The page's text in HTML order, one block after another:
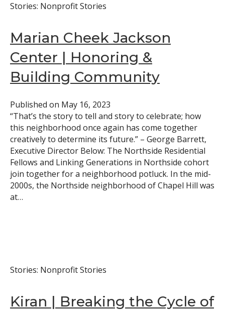
Stories: Nonprofit Stories
Marian Cheek Jackson
Center | Honoring &
Building Community
Published on May 16, 2023
“That’s the story to tell and story to celebrate; how
this neighborhood once again has come together
creatively to determine its future.” – George Barrett,
Executive Director Below: The Northside Residential
Fellows and Linking Generations in Northside cohort
join together for a neighborhood potluck. In the mid-
2000s, the Northside neighborhood of Chapel Hill was
at…
Stories: Nonprofit Stories
Kiran | Breaking the Cycle of